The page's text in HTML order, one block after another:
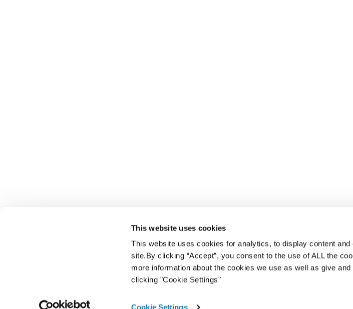
This website uses cookies
This website uses cookies for analytics, to display content
site.By clicking “Accept”, you consent to the use of ALL the
more information about the cookies we use as well as give
clicking "Cookie Settings"
Cookie Settings